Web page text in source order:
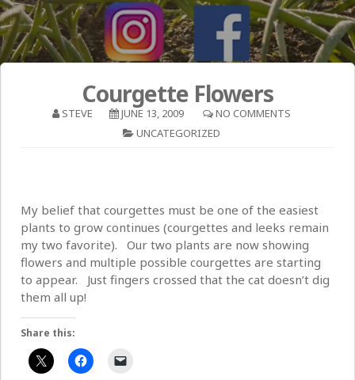
Courgette Flowers
STEVE JUNE 13, 2009
NO COMMENTS
UNCATEGORIZED
My belief that courgettes must be one of the easiest
plants to grow continues (courgettes and leeks remain
my two favorite). Our two plants are now showing
flowers and multiple possible courgettes are starting
to appear. Just fingers crossed that the cat doesn’t dig
them all up!
Share this: